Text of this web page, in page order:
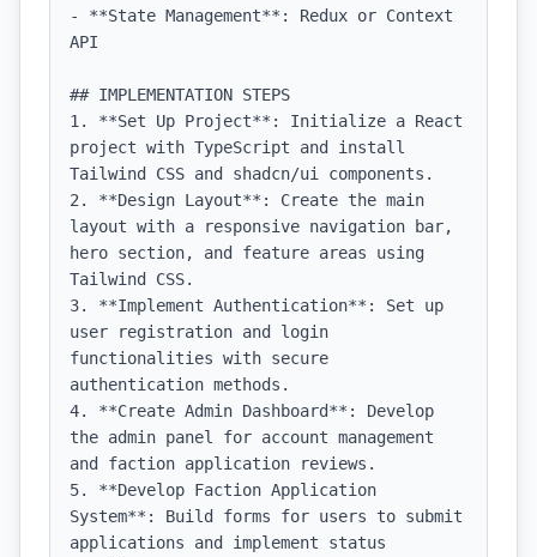
- **State Management**: Redux or Context
API
## IMPLEMENTATION STEPS
1. **Set Up Project**: Initialize a React
project with TypeScript and install
Tailwind CSS and shadcn/ui components.
2. **Design Layout**: Create the main
layout with a responsive navigation bar,
hero section, and feature areas using
Tailwind CSS.
3. **Implement Authentication**: Set up
user registration and login
functionalities with secure
authentication methods.
4. **Create Admin Dashboard**: Develop
the admin panel for account management
and faction application reviews.
5. **Develop Faction Application
System**: Build forms for users to submit
applications and implement status